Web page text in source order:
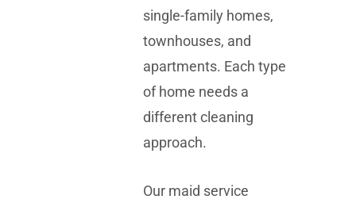
single-family homes,
townhouses, and
apartments. Each type
of home needs a
different cleaning
approach.
Our maid service